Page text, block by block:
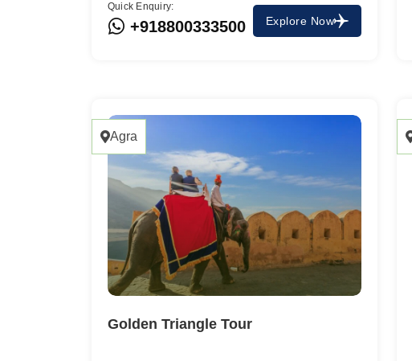
Quick Enquiry:
+918800333500 Explore Now
Agra
Golden Triangle Tour